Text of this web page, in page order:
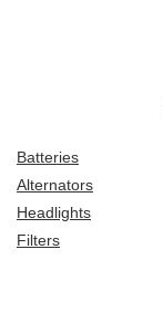
Batteries
Alternators
Headlights
Filters